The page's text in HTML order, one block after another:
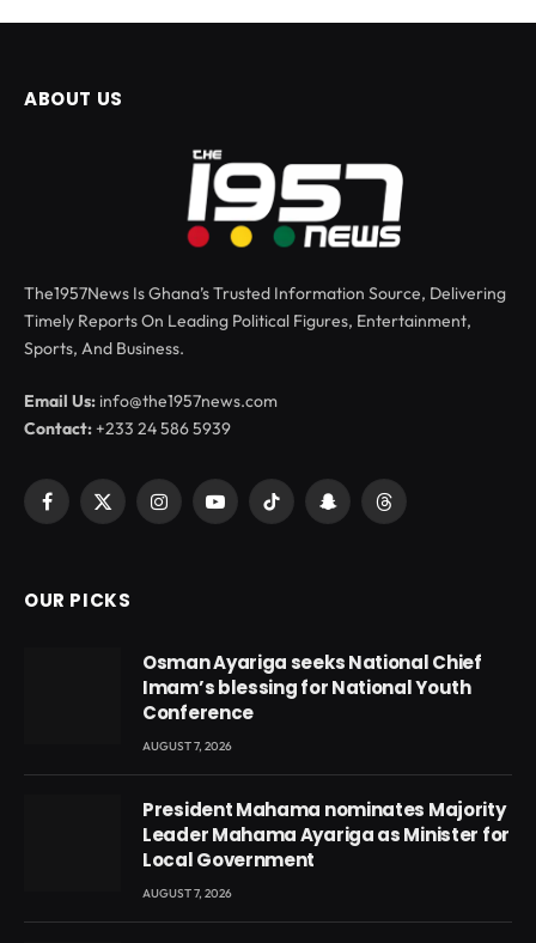
ABOUT US
The1957News Is Ghana’s Trusted Information Source, Delivering
Timely Reports On Leading Political Figures, Entertainment,
Sports, And Business.
Email Us: info@the1957news.com
Contact:+233 24 586 5939
Facebook
X
InstagramYouTubeTikTok SnapchatThreads
OUR PICKS
Osman Ayariga seeks National Chief
Imam’s blessing for National Youth
Conference
AUGUST 7, 2026
President Mahama nominates Majority
Leader Mahama Ayariga as Minister for
Local Government
AUGUST 7, 2026